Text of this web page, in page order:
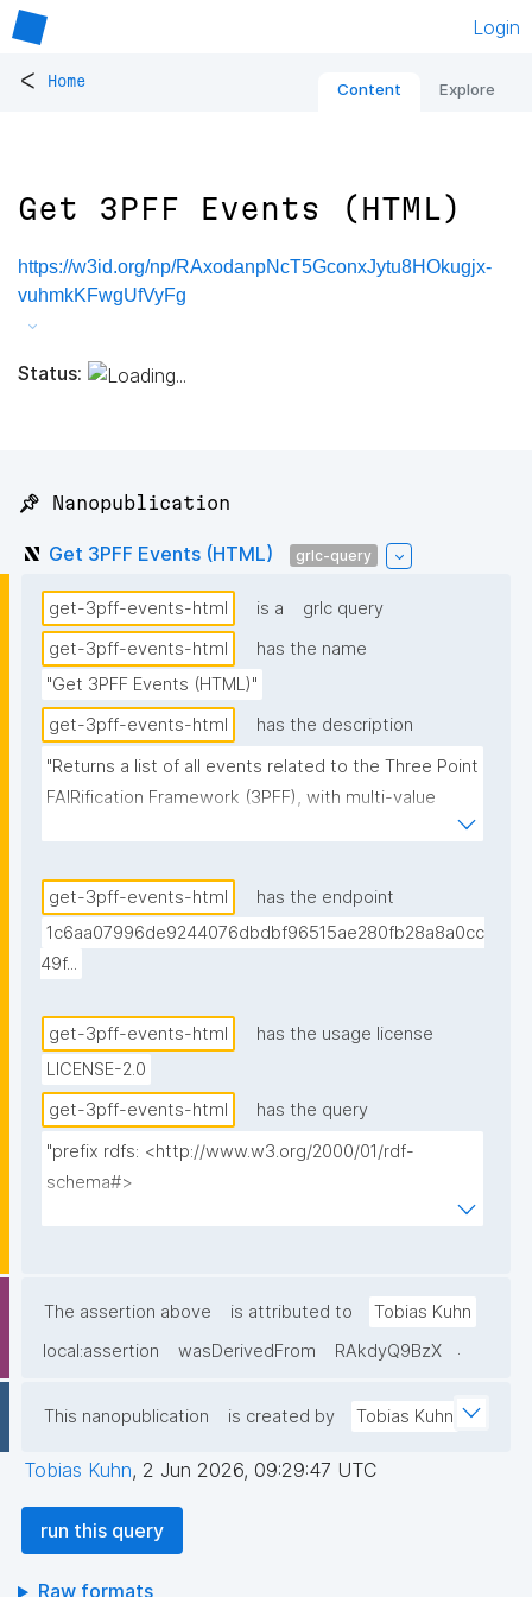
Login
< Home Content Explore
Get 3PFF Events (HTML)
https://w3id.org/np/RAxodanpNcT5GconxJytu8HOkugjx-
vuhmkKFwgUfVyFg
Status:
📌 Nanopublication
Get 3PFF Events (HTML) grlc-query
get-3pff-events-html is a
grlc query
get-3pff-events-html
has the name
"Get 3PFF Events (HTML)"
get-3pff-events-html
has the description
"Returns a list of all events related to the Three Point
FAIRification Framework (3PFF), with multi-value
name (resolved from the trust repository) as anchor
text, falling back to the URI's local name. Variant of
get-3pff-events intended for consumption by
cannot split space-separated URI lists on their own."
get-3pff-events-html
has the endpoint
1c6aa07996de9244076dbdbf96515ae280fb28a8a0cc
49f...
get-3pff-events-html
has the usage license
LICENSE-2.0
get-3pff-events-html
has the query
"prefix rdfs: <http://www.w3.org/2000/01/rdf-
schema#>
prefix xsd: <http://www.w3.org/2001/XMLSchema#>
prefix tpff: <https://w3id.org/fair/3pff/>
prefix schema: <http://schema.org/>
select
  (?event as ?Event_ID)
  (?eventShortName as ?Event_ID__label)
The assertion above is attributed to
Tobias Kuhn
local:assertion
wasDerivedFrom RAkdyQ9BzX .
This nanopublication is created by Tobias Kuhn
Tobias Kuhn, 2 Jun 2026, 09:29:47 UTC
run this query
Raw formats